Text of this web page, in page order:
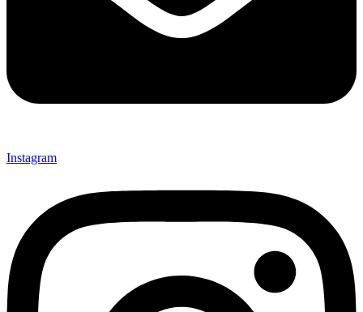
Instagram